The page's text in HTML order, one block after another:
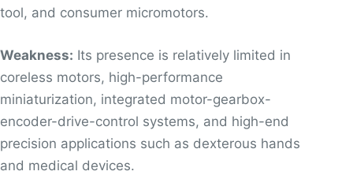
tool, and consumer micromotors.
Weakness: Its presence is relatively limited in
coreless motors, high-performance
miniaturization, integrated motor-gearbox-
encoder-drive-control systems, and high-end
precision applications such as dexterous hands
and medical devices.